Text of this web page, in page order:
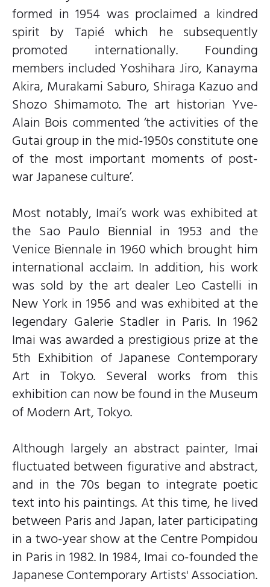
formed in 1954 was proclaimed a kindred
spirit by Tapié which he subsequently
promoted internationally. Founding
members included Yoshihara Jiro, Kanayma
Akira, Murakami Saburo, Shiraga Kazuo and
Shozo Shimamoto. The art historian Yve-
Alain Bois commented ‘the activities of the
Gutai group in the mid-1950s constitute one
of the most important moments of post-
war Japanese culture’.
Most notably, Imai’s work was exhibited at
the Sao Paulo Biennial in 1953 and the
Venice Biennale in 1960 which brought him
international acclaim. In addition, his work
was sold by the art dealer Leo Castelli in
New York in 1956 and was exhibited at the
legendary Galerie Stadler in Paris. In 1962
Imai was awarded a prestigious prize at the
5th Exhibition of Japanese Contemporary
Art in Tokyo. Several works from this
exhibition can now be found in the Museum
of Modern Art, Tokyo.
Although largely an abstract painter, Imai
fluctuated between figurative and abstract,
and in the 70s began to integrate poetic
text into his paintings. At this time, he lived
between Paris and Japan, later participating
in a two-year show at the Centre Pompidou
in Paris in 1982. In 1984, Imai co-founded the
Japanese Contemporary Artists' Association.